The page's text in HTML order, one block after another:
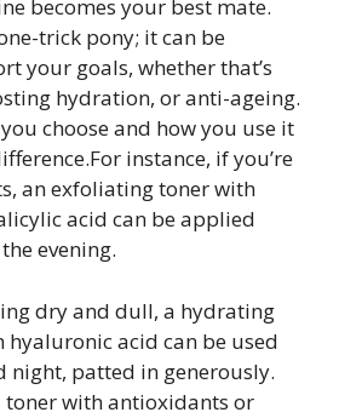
becomes your best mate.
trick pony; it can be
your goals, whether that’s
hydration, or anti-ageing.
choose and how you use it
instance, if you’re
an exfoliating toner with
acid can be applied
evening.
dry and dull, a hydrating
acid can be used
night, patted in generously.
toner with antioxidants or